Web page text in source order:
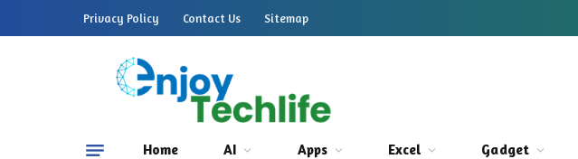
Privacy Policy Contact Us Sitemap
Home AI Apps Excel Gadget